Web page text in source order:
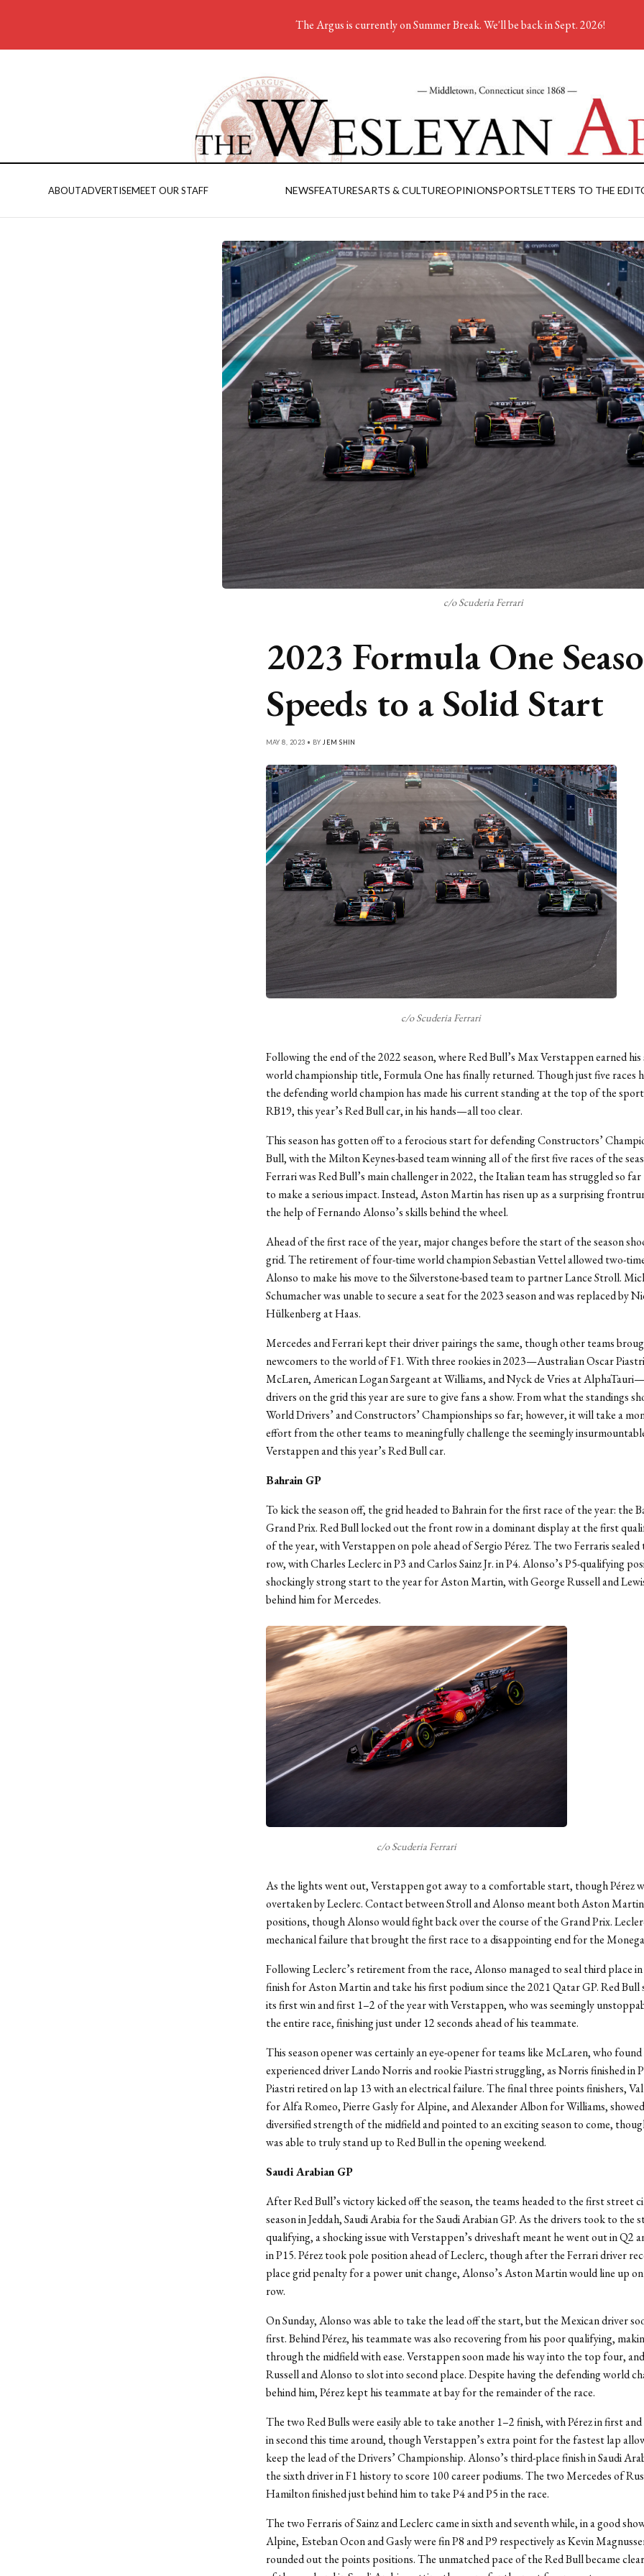
ABOUTADVERTISEMEET OUR STAFF NEWSFEATURESARTS & CULTUREOPINIONSPORTSLETTERS TO THE
c/o Scuderia Ferrari
2023 Formula One
Speeds to a Solid Start
MAY 8, 2023 • BY JEM SHIN
c/o Scuderia Ferrari
Following the end of the 2022 season, where Red Bull’s Max Verstappen earned his
world championship title, Formula One has finally returned. Though just five races
the defending world champion has made his current standing at the top of the
RB19, this year’s Red Bull car, in his hands—all too clear.
This season has gotten off to a ferocious start for defending Constructors’
Bull, with the Milton Keynes-based team winning all of the first five races of the
Ferrari was Red Bull’s main challenger in 2022, the Italian team has struggled so far
to make a serious impact. Instead, Aston Martin has risen up as a surprising
the help of Fernando Alonso’s skills behind the wheel.
Ahead of the first race of the year, major changes before the start of the season
grid. The retirement of four-time world champion Sebastian Vettel allowed two-
Alonso to make his move to the Silverstone-based team to partner Lance Stroll.
Schumacher was unable to secure a seat for the 2023 season and was replaced by
Hülkenberg at Haas.
Mercedes and Ferrari kept their driver pairings the same, though other teams
newcomers to the world of F1. With three rookies in 2023—Australian Oscar
McLaren, American Logan Sargeant at Williams, and Nyck de Vries at
drivers on the grid this year are sure to give fans a show. From what the standings
World Drivers’ and Constructors’ Championships so far; however, it will take a
effort from the other teams to meaningfully challenge the seemingly
Verstappen and this year’s Red Bull car.
Bahrain GP
To kick the season off, the grid headed to Bahrain for the first race of the year: the
Grand Prix. Red Bull locked out the front row in a dominant display at the first
of the year, with Verstappen on pole ahead of Sergio Pérez. The two Ferraris sealed
row, with Charles Leclerc in P3 and Carlos Sainz Jr. in P4. Alonso’s P5-qualifying
shockingly strong start to the year for Aston Martin, with George Russell and
behind him for Mercedes.
c/o Scuderia Ferrari
As the lights went out, Verstappen got away to a comfortable start, though Pérez
overtaken by Leclerc. Contact between Stroll and Alonso meant both Aston
positions, though Alonso would fight back over the course of the Grand Prix.
mechanical failure that brought the first race to a disappointing end for the
Following Leclerc’s retirement from the race, Alonso managed to seal third place in
finish for Aston Martin and take his first podium since the 2021 Qatar GP. Red Bull
its first win and first 1–2 of the year with Verstappen, who was seemingly
the entire race, finishing just under 12 seconds ahead of his teammate.
This season opener was certainly an eye-opener for teams like McLaren, who
experienced driver Lando Norris and rookie Piastri struggling, as Norris finished in
Piastri retired on lap 13 with an electrical failure. The final three points finishers,
for Alfa Romeo, Pierre Gasly for Alpine, and Alexander Albon for Williams,
diversified strength of the midfield and pointed to an exciting season to come,
was able to truly stand up to Red Bull in the opening weekend.
Saudi Arabian GP
After Red Bull’s victory kicked off the season, the teams headed to the first street
season in Jeddah, Saudi Arabia for the Saudi Arabian GP. As the drivers took to the
qualifying, a shocking issue with Verstappen’s driveshaft meant he went out in Q2
in P15. Pérez took pole position ahead of Leclerc, though after the Ferrari driver
place grid penalty for a power unit change, Alonso’s Aston Martin would line up
row.
On Sunday, Alonso was able to take the lead off the start, but the Mexican driver
first. Behind Pérez, his teammate was also recovering from his poor qualifying,
through the midfield with ease. Verstappen soon made his way into the top four,
Russell and Alonso to slot into second place. Despite having the defending world
behind him, Pérez kept his teammate at bay for the remainder of the race.
The two Red Bulls were easily able to take another 1–2 finish, with Pérez in first
in second this time around, though Verstappen’s extra point for the fastest lap
keep the lead of the Drivers’ Championship. Alonso’s third-place finish in Saudi
the sixth driver in F1 history to score 100 career podiums. The two Mercedes of
Hamilton finished just behind him to take P4 and P5 in the race.
The two Ferraris of Sainz and Leclerc came in sixth and seventh while, in a good
Alpine, Esteban Ocon and Gasly were fin P8 and P9 respectively as Kevin
rounded out the points positions. The unmatched pace of the Red Bull became
The Argus is currently on Summer Break. We'll be back in Sept. 2026!